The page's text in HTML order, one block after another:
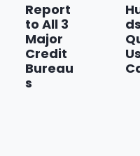
Report
to All 3
Major
Credit
Bureau
s